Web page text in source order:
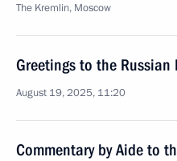
The Kremlin, Moscow
Greetings to the Russian
August 19, 2025, 11:20
Commentary by Aide to